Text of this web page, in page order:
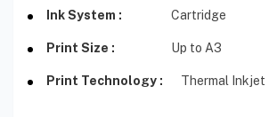
Ink System : Cartridge
Print Size : Up to A3
Print Technology : Thermal Inkjet